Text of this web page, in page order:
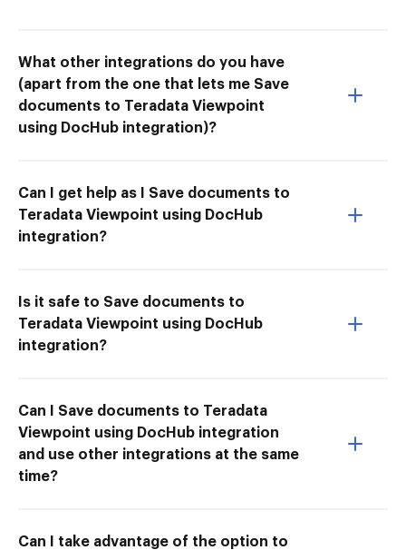
What other integrations do you have
(apart from the one that lets me Save
documents to Teradata Viewpoint
using DocHub integration)?
Can I get help as I Save documents to
Teradata Viewpoint using DocHub
integration?
Is it safe to Save documents to
Teradata Viewpoint using DocHub
integration?
Can I Save documents to Teradata
Viewpoint using DocHub integration
and use other integrations at the same
time?
Can I take advantage of the option to